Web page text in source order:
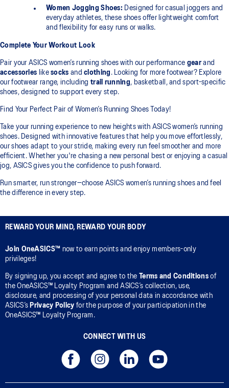
Women Jogging Shoes: Designed for casual joggers and
everyday athletes, these shoes offer lightweight comfort
and flexibility for easy runs or walks.
Complete Your Workout Look
Pair your ASICS women’s running shoes with our performance gearand
accessories likesocks andclothing . Looking for more footwear? Explore
our footwear range, includingtrail running, basketball, and sport-specific
shoes, designed to support every step.
Find Your Perfect Pair of Women’s Running Shoes Today!
Take your running experience to new heights with ASICS women’s running
shoes. Designed with innovative features that help you move effortlessly,
our shoes adapt to your stride, making every run feel smoother and more
efficient. Whether you're chasing a new personal best or enjoying a casual
jog, ASICS gives you the confidence to push forward.
Run smarter, run stronger—choose ASICS women’s running shoes and feel
the difference in every step.
REWARD YOUR MIND, REWARD YOUR BODY
Join OneASICS™ now to earn points and enjoy members-only
privileges!
By signing up, you accept and agree to the Terms and Conditionsof
the OneASICS™ Loyalty Program and ASICS’s collection, use,
disclosure, and processing of your personal data in accordance with
ASICS’s Privacy Policy for the purpose of your participation in the
OneASICS™ Loyalty Program.
CONNECT WITH US